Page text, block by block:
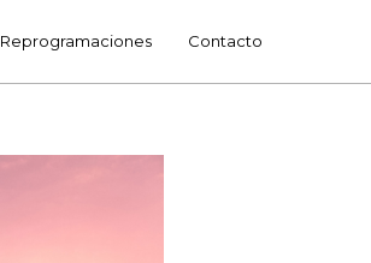
Reprogramaciones Contacto